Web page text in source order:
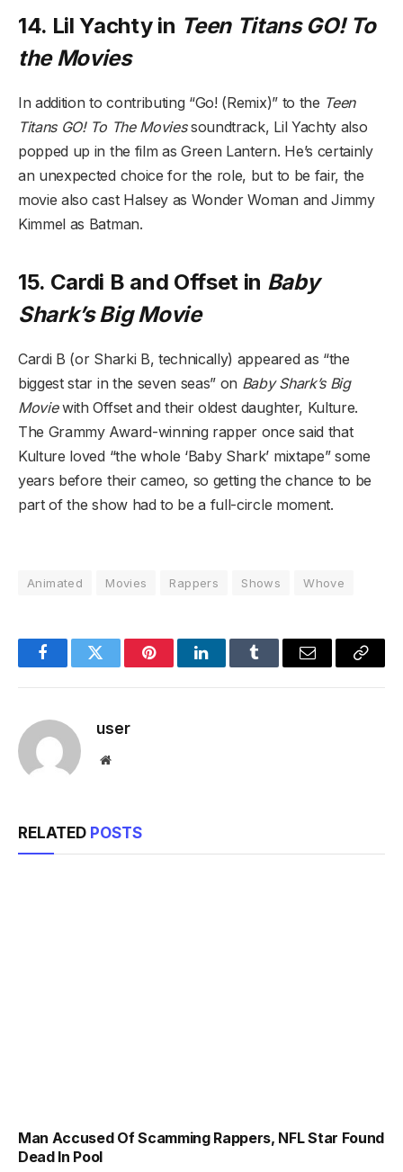
14. Lil Yachty in Teen Titans GO! To
the Movies
In addition to contributing “Go! (Remix)” to the Teen
Titans GO! To The Moviessoundtrack, Lil Yachty also
popped up in the film as Green Lantern. He’s certainly
an unexpected choice for the role, but to be fair, the
movie also cast Halsey as Wonder Woman and Jimmy
Kimmel as Batman.
15. Cardi B and Offset in Baby
Shark’s Big Movie
Cardi B (or Sharki B, technically) appeared as “the
biggest star in the seven seas” on Baby Shark’s Big
Moviewith Offset and their oldest daughter, Kulture.
The Grammy Award-winning rapper once said that
Kulture loved “the whole ‘Baby Shark’ mixtape” some
years before their cameo, so getting the chance to be
part of the show had to be a full-circle moment.
Animated Movies Rappers Shows Whove
FacebookTwitter PinterestLinkedInTumblr Email
Copy
user
Website
RELATED POSTS
Man Accused Of Scamming Rappers, NFL Star Found
Dead In Pool